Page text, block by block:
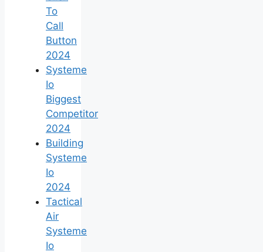
To
Call
Button
2024
Systeme
Io
Biggest
Competitor
2024
Building
Systeme
Io
2024
Tactical
Air
Systeme
Io